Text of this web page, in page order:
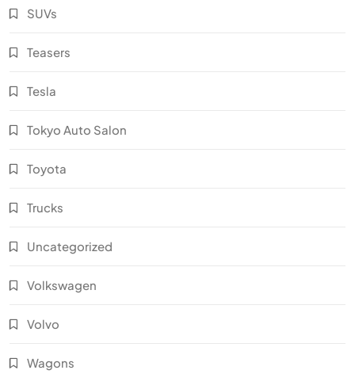
SUVs
Teasers
Tesla
Tokyo Auto Salon
Toyota
Trucks
Uncategorized
Volkswagen
Volvo
Wagons